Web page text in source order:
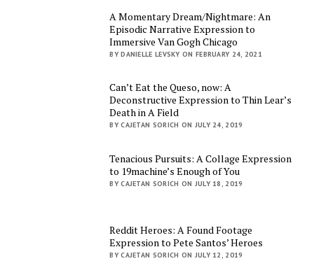
A Momentary Dream/Nightmare: An
Episodic Narrative Expression to
Immersive Van Gogh Chicago
BY DANIELLE LEVSKY ON FEBRUARY 24, 2021
Can’t Eat the Queso, now: A
Deconstructive Expression to Thin Lear’s
Death in A Field
BY CAJETAN SORICH ON JULY 24, 2019
Tenacious Pursuits: A Collage Expression
to 19machine’s Enough of You
BY CAJETAN SORICH ON JULY 18, 2019
Reddit Heroes: A Found Footage
Expression to Pete Santos’ Heroes
BY CAJETAN SORICH ON JULY 12, 2019